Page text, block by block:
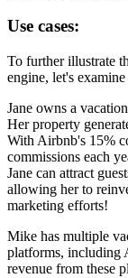
Use cases:
To further illustrate
engine, let's
Jane owns a
Her property
With Airbnb's 15%
commissions each
Jane can attract
allowing her to
marketing efforts!
Mike has multiple
platforms, including
revenue from these